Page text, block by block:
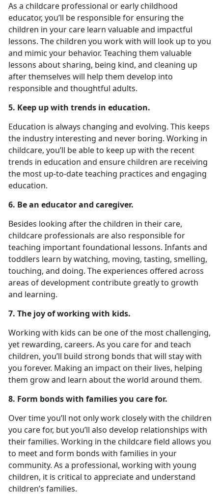
As a childcare professional or early childhood
educator, you’ll be responsible for ensuring the
children in your care learn valuable and impactful
lessons. The children you work with will look up to you
and mimic your behavior. Teaching them valuable
lessons about sharing, being kind, and cleaning up
after themselves will help them develop into
responsible and thoughtful adults.
5. Keep up with trends in education.
Education is always changing and evolving. This keeps
the industry interesting and never boring. Working in
childcare, you’ll be able to keep up with the recent
trends in education and ensure children are receiving
the most up-to-date teaching practices and engaging
education.
6. Be an educator and caregiver.
Besides looking after the children in their care,
childcare professionals are also responsible for
teaching important foundational lessons. Infants and
toddlers learn by watching, moving, tasting, smelling,
touching, and doing. The experiences offered across
areas of development contribute greatly to growth
and learning.
7. The joy of working with kids.
Working with kids can be one of the most challenging,
yet rewarding, careers. As you care for and teach
children, you’ll build strong bonds that will stay with
you forever. Making an impact on their lives, helping
them grow and learn about the world around them.
8. Form bonds with families you care for.
Over time you’ll not only work closely with the children
you care for, but you’ll also develop relationships with
their families. Working in the childcare field allows you
to meet and form bonds with families in your
community. As a professional, working with young
children, it is critical to appreciate and understand
children’s families.